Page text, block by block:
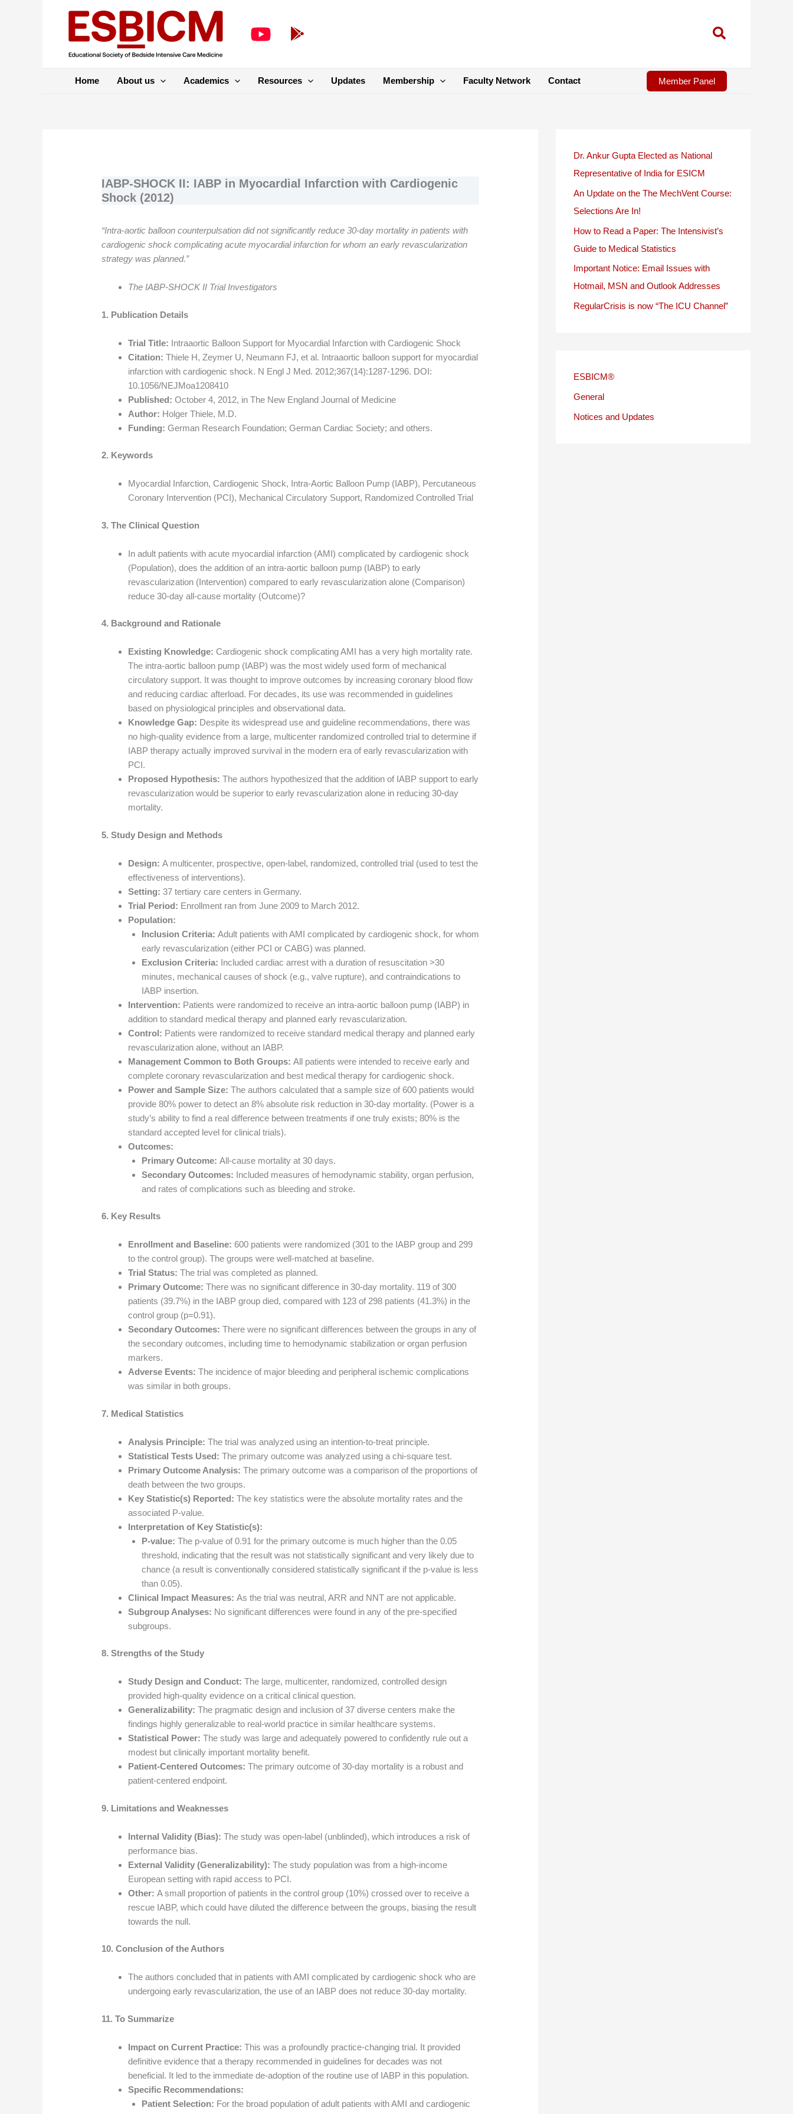
Home About us Academics Resources Updates Membership Faculty Network Contact Member Panel
IABP-SHOCK II: IABP in Myocardial Infarction with Cardiogenic
Shock (2012)
“Intra-aortic balloon counterpulsation did not significantly reduce 30-day mortality in patients with
cardiogenic shock complicating acute myocardial infarction for whom an early revascularization
strategy was planned.”
The IABP-SHOCK II Trial Investigators
1. Publication Details
Trial Title: Intraaortic Balloon Support for Myocardial Infarction with Cardiogenic Shock
Citation: Thiele H, Zeymer U, Neumann FJ, et al. Intraaortic balloon support for myocardial
infarction with cardiogenic shock. N Engl J Med. 2012;367(14):1287-1296. DOI:
10.1056/NEJMoa1208410
Published: October 4, 2012, in The New England Journal of Medicine
Author: Holger Thiele, M.D.
Funding: German Research Foundation; German Cardiac Society; and others.
2. Keywords
Myocardial Infarction, Cardiogenic Shock, Intra-Aortic Balloon Pump (IABP), Percutaneous
Coronary Intervention (PCI), Mechanical Circulatory Support, Randomized Controlled Trial
3. The Clinical Question
In adult patients with acute myocardial infarction (AMI) complicated by cardiogenic shock
(Population), does the addition of an intra-aortic balloon pump (IABP) to early
revascularization (Intervention) compared to early revascularization alone (Comparison)
reduce 30-day all-cause mortality (Outcome)?
4. Background and Rationale
Existing Knowledge: Cardiogenic shock complicating AMI has a very high mortality rate.
The intra-aortic balloon pump (IABP) was the most widely used form of mechanical
circulatory support. It was thought to improve outcomes by increasing coronary blood flow
and reducing cardiac afterload. For decades, its use was recommended in guidelines
based on physiological principles and observational data.
Knowledge Gap: Despite its widespread use and guideline recommendations, there was
no high-quality evidence from a large, multicenter randomized controlled trial to determine if
IABP therapy actually improved survival in the modern era of early revascularization with
PCI.
Proposed Hypothesis: The authors hypothesized that the addition of IABP support to early
revascularization would be superior to early revascularization alone in reducing 30-day
mortality.
5. Study Design and Methods
Design: A multicenter, prospective, open-label, randomized, controlled trial (used to test the
effectiveness of interventions).
Setting: 37 tertiary care centers in Germany.
Trial Period: Enrollment ran from June 2009 to March 2012.
Population:
Inclusion Criteria: Adult patients with AMI complicated by cardiogenic shock, for whom
early revascularization (either PCI or CABG) was planned.
Exclusion Criteria: Included cardiac arrest with a duration of resuscitation >30
minutes, mechanical causes of shock (e.g., valve rupture), and contraindications to
IABP insertion.
Intervention: Patients were randomized to receive an intra-aortic balloon pump (IABP) in
addition to standard medical therapy and planned early revascularization.
Control: Patients were randomized to receive standard medical therapy and planned early
revascularization alone, without an IABP.
Management Common to Both Groups: All patients were intended to receive early and
complete coronary revascularization and best medical therapy for cardiogenic shock.
Power and Sample Size: The authors calculated that a sample size of 600 patients would
provide 80% power to detect an 8% absolute risk reduction in 30-day mortality. (Power is a
study’s ability to find a real difference between treatments if one truly exists; 80% is the
standard accepted level for clinical trials).
Outcomes:
Primary Outcome: All-cause mortality at 30 days.
Secondary Outcomes: Included measures of hemodynamic stability, organ perfusion,
and rates of complications such as bleeding and stroke.
6. Key Results
Enrollment and Baseline: 600 patients were randomized (301 to the IABP group and 299
to the control group). The groups were well-matched at baseline.
Trial Status: The trial was completed as planned.
Primary Outcome: There was no significant difference in 30-day mortality. 119 of 300
patients (39.7%) in the IABP group died, compared with 123 of 298 patients (41.3%) in the
control group (p=0.91).
Secondary Outcomes: There were no significant differences between the groups in any of
the secondary outcomes, including time to hemodynamic stabilization or organ perfusion
markers.
Adverse Events: The incidence of major bleeding and peripheral ischemic complications
was similar in both groups.
7. Medical Statistics
Analysis Principle: The trial was analyzed using an intention-to-treat principle.
Statistical Tests Used: The primary outcome was analyzed using a chi-square test.
Primary Outcome Analysis: The primary outcome was a comparison of the proportions of
death between the two groups.
Key Statistic(s) Reported: The key statistics were the absolute mortality rates and the
associated P-value.
Interpretation of Key Statistic(s):
P-value: The p-value of 0.91 for the primary outcome is much higher than the 0.05
threshold, indicating that the result was not statistically significant and very likely due to
chance (a result is conventionally considered statistically significant if the p-value is less
than 0.05).
Clinical Impact Measures: As the trial was neutral, ARR and NNT are not applicable.
Subgroup Analyses: No significant differences were found in any of the pre-specified
subgroups.
8. Strengths of the Study
Study Design and Conduct: The large, multicenter, randomized, controlled design
provided high-quality evidence on a critical clinical question.
Generalizability: The pragmatic design and inclusion of 37 diverse centers make the
findings highly generalizable to real-world practice in similar healthcare systems.
Statistical Power: The study was large and adequately powered to confidently rule out a
modest but clinically important mortality benefit.
Patient-Centered Outcomes: The primary outcome of 30-day mortality is a robust and
patient-centered endpoint.
9. Limitations and Weaknesses
Internal Validity (Bias): The study was open-label (unblinded), which introduces a risk of
performance bias.
External Validity (Generalizability): The study population was from a high-income
European setting with rapid access to PCI.
Other: A small proportion of patients in the control group (10%) crossed over to receive a
rescue IABP, which could have diluted the difference between the groups, biasing the result
towards the null.
10. Conclusion of the Authors
The authors concluded that in patients with AMI complicated by cardiogenic shock who are
undergoing early revascularization, the use of an IABP does not reduce 30-day mortality.
11. To Summarize
Impact on Current Practice: This was a profoundly practice-changing trial. It provided
definitive evidence that a therapy recommended in guidelines for decades was not
beneficial. It led to the immediate de-adoption of the routine use of IABP in this population.
Specific Recommendations:
Patient Selection: For the broad population of adult patients with AMI and cardiogenic
Dr. Ankur Gupta Elected as National
Representative of India for ESICM
An Update on the The MechVent Course:
Selections Are In!
How to Read a Paper: The Intensivist’s
Guide to Medical Statistics
Important Notice: Email Issues with
Hotmail, MSN and Outlook Addresses
RegularCrisis is now “The ICU Channel”
ESBICM®
General
Notices and Updates